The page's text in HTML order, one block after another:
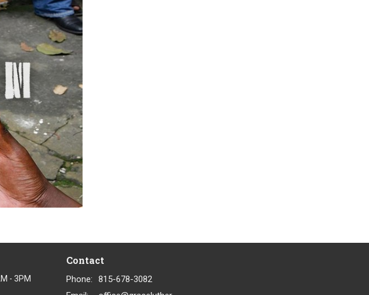
- 3PM
Contact
Phone:
815-678-3082